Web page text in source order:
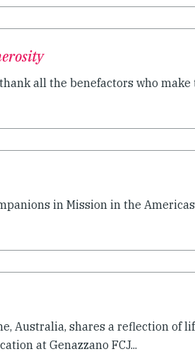
all the benefactors who make
in Mission in the
Australia, shares a reflection of
at Genazzano FCJ...